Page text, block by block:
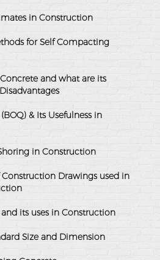
in Construction
for Self Compacting
and what are its
& Its Usefulness in
in Construction
Construction Drawings used in
its uses in Construction
Size and Dimension